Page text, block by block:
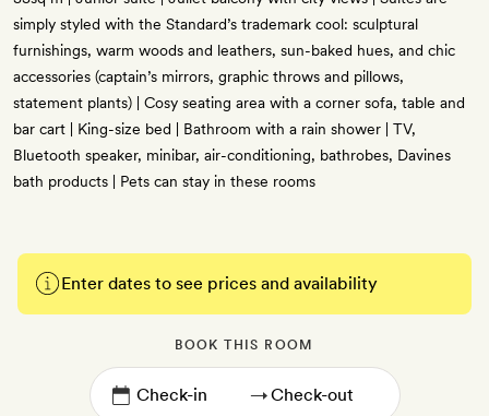
simply styled with the Standard’s trademark cool: sculptural
furnishings, warm woods and leathers, sun-baked hues, and chic
accessories (captain’s mirrors, graphic throws and pillows,
statement plants) | Cosy seating area with a corner sofa, table and
bar cart | King-size bed | Bathroom with a rain shower | TV,
Bluetooth speaker, minibar, air-conditioning, bathrobes, Davines
bath products | Pets can stay in these rooms
Enter dates to see prices and availability
BOOK THIS ROOM
→